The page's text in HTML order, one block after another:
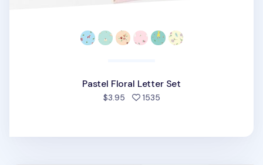
Pastel Floral Letter Set
$3.95 1535people favorited